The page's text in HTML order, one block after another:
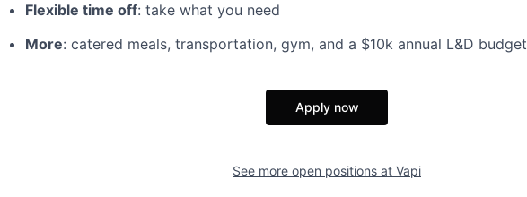
Flexible time off: take what you need
More: catered meals, transportation, gym, and a $10k annual L&D budget
Apply now
See more open positions at Vapi